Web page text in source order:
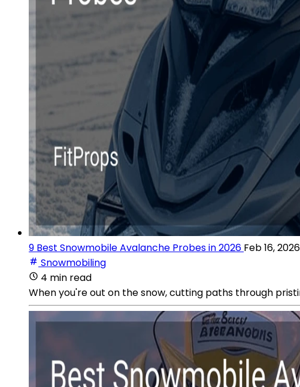
9 Best Snowmobile Avalanche Probes in 2026 Feb 16, 2026
Snowmobiling
4 min read
When you're out on the snow, cutting paths through